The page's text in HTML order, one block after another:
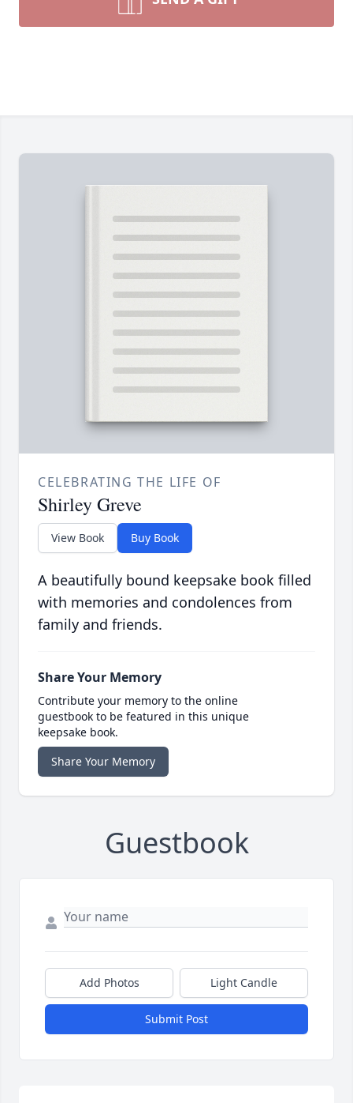
CELEBRATING THE LIFE OF
Shirley Greve
View Book Buy Book
A beautifully bound keepsake book filled
with memories and condolences from
family and friends.
Share Your Memory
Contribute your memory to the online
guestbook to be featured in this unique
keepsake book.
Share Your Memory
Guestbook
Add Photos Light Candle
Submit Post